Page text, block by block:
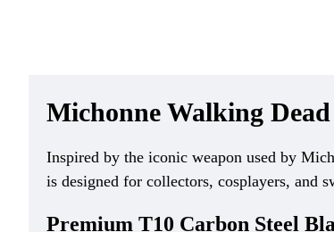
Michonne Walking
Inspired by the iconic weapon used by
is designed for collectors, cosplayers, and
Premium T10 Carbon Steel